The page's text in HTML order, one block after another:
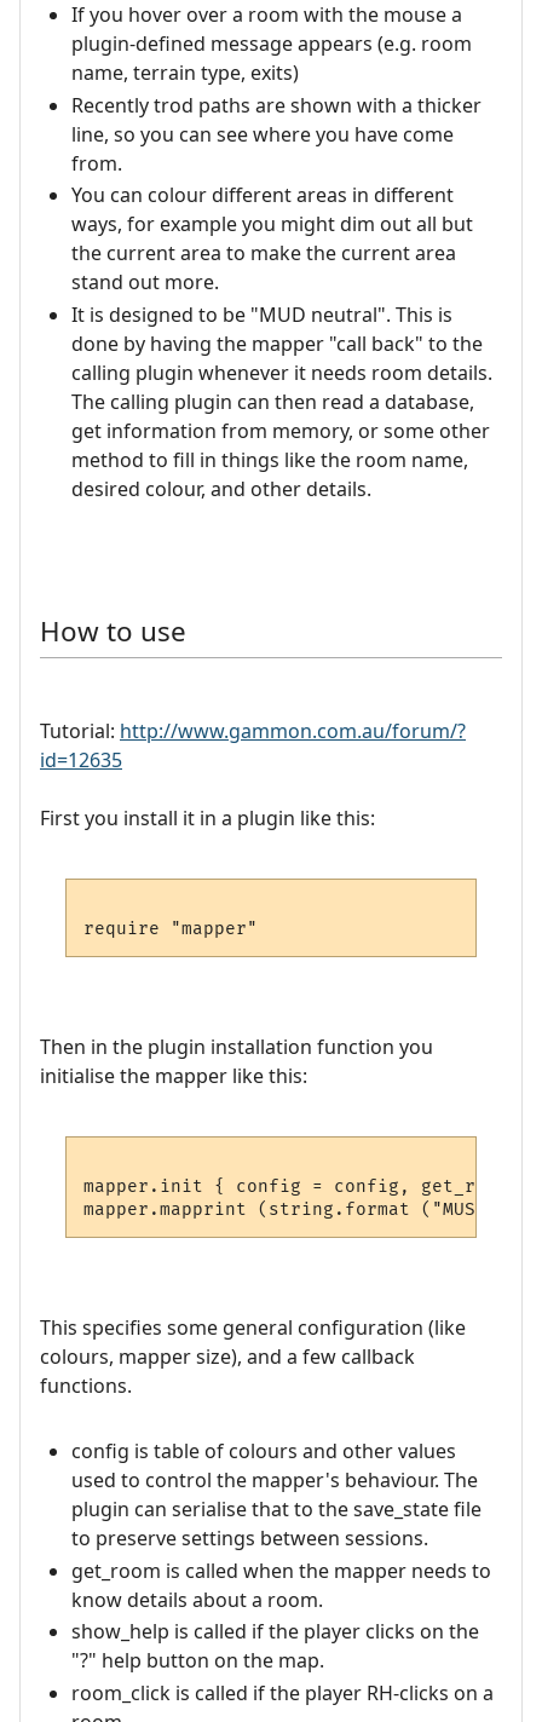
If you hover over a room with the mouse a
plugin-defined message appears (e.g. room
name, terrain type, exits)
Recently trod paths are shown with a thicker
line, so you can see where you have come
from.
You can colour different areas in different
ways, for example you might dim out all but
the current area to make the current area
stand out more.
It is designed to be "MUD neutral". This is
done by having the mapper "call back" to the
calling plugin whenever it needs room details.
The calling plugin can then read a database,
get information from memory, or some other
method to fill in things like the room name,
desired colour, and other details.
How to use
Tutorial: http://www.gammon.com.au/forum/?
id=12635
First you install it in a plugin like this:
Then in the plugin installation function you
initialise the mapper like this:
mapper.init { config = config, get_room =
This specifies some general configuration (like
colours, mapper size), and a few callback
functions.
config is table of colours and other values
used to control the mapper's behaviour. The
plugin can serialise that to the save_state file
to preserve settings between sessions.
get_room is called when the mapper needs to
know details about a room.
show_help is called if the player clicks on the
"?" help button on the map.
room_click is called if the player RH-clicks on a